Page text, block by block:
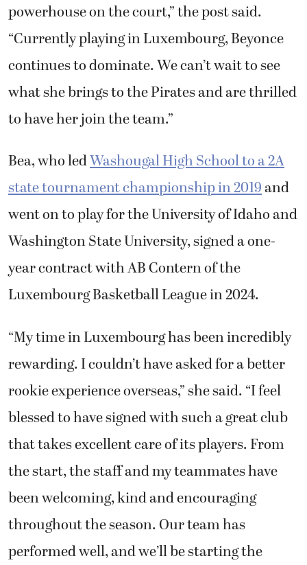
powerhouse on the court,” the post said.
“Currently playing in Luxembourg, Beyonce
continues to dominate. We can’t wait to see
what she brings to the Pirates and are thrilled
to have her join the team.”
Bea, who ledWashougal High School to a 2A
state tournament championship in 2019and
went on to play for the University of Idaho and
Washington State University, signed a one-
year contract with AB Contern of the
Luxembourg Basketball League in 2024.
“My time in Luxembourg has been incredibly
rewarding. I couldn’t have asked for a better
rookie experience overseas,” she said. “I feel
blessed to have signed with such a great club
that takes excellent care of its players. From
the start, the staff and my teammates have
been welcoming, kind and encouraging
throughout the season. Our team has
performed well, and we’ll be starting the